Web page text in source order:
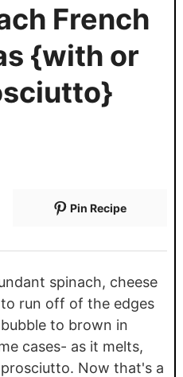
French
{with or
Pin Recipe
spinach, cheese
run off of the edges
to brown in
cases- as it melts,
Now that's a